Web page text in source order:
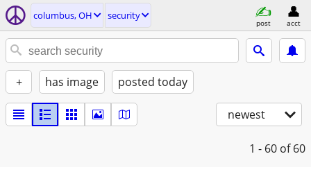
columbus, OH security
post acct
+ has image posted today
newest
1 - 60 of 60